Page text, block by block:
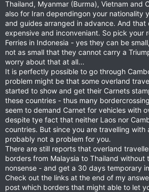
Thailand, Myanmar (Burma), Vietnam and
also for Iran dependingon your nationality
and guides arranged in advance. And
expensive and inconveniant. So pick your
Ferries in Indonesia - yes they can be
not as small that they cannot carry a
worry about that at all...
It is perfectly possible to go through
problem might be that some overland
started to show and get their Carnets
these countries - thus many
seem to demand Carnet for vehicles with
despite tye fact that neither Laos nor
countries. But since you are travelling with
probably not a problem for you.
There are still reports that overland
borders from Malaysia to Thailand without
nonsense - and get a 30 days temporary
Check out the links at the end of my
post which borders that might able to let